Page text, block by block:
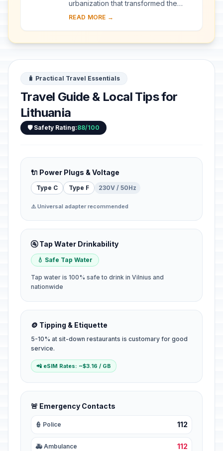
urbanization that transformed the
provincial town of Kaunas into a
provisio...
READ MORE →
🧳 Practical Travel Essentials
Travel Guide & Local Tips for
Lithuania
🛡️ Safety Rating:88/100
🔌 Power Plugs & Voltage
Type C Type F 230V / 50Hz
⚠️ Universal adapter recommended
🚰 Tap Water Drinkability
💧 Safe Tap Water
Tap water is 100% safe to drink in Vilnius and
nationwide
🪙 Tipping & Etiquette
5-10% at sit-down restaurants is customary for good
service.
📲 eSIM Rates: ~$3.16 / GB
🚨 Emergency Contacts
👮 Police 112
🚑 Ambulance 112